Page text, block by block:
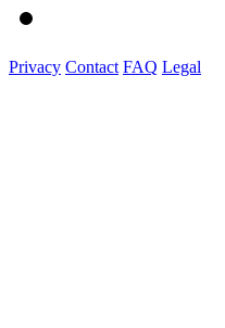
Privacy Contact FAQ Legal